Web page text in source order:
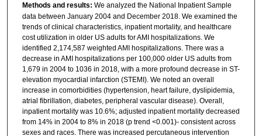
Methods and results: We analyzed the National Inpatient Sample
data between January 2004 and December 2018. We examined the
trends of clinical characteristics, inpatient mortality, and healthcare
cost utilization in older US adults for AMI hospitalizations. We
identified 2,174,587 weighted AMI hospitalizations. There was a
decrease in AMI hospitalizations per 100,000 older US adults from
1,679 in 2004 to 1036 in 2018, with a more profound decrease in ST-
elevation myocardial infarction (STEMI). We noted an overall
increase in comorbidities (hypertension, heart failure, dyslipidemia,
atrial fibrillation, diabetes, peripheral vascular disease). Overall,
inpatient mortality was 10.6%; adjusted inpatient mortality decreased
from 14% in 2004 to 8% in 2018 (p trend <0.001)- consistent across
sexes and races. There was increased percutaneous intervention